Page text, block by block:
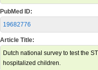
PubMed ID:
19682776
Article Title:
Dutch national survey to test the
hospitalized children.